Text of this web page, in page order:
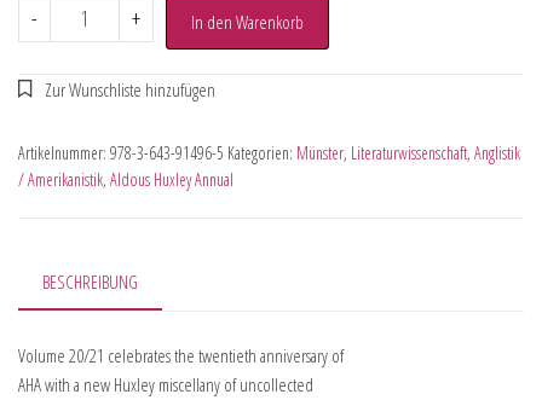
- + In den Warenkorb
Artikelnummer: 978-3-643-91496-5 Kategorien: Münster, Literaturwissenschaft, Anglistik
/ Amerikanistik, Aldous Huxley Annual
BESCHREIBUNG
Volume 20/21 celebrates the twentieth anniversary of
AHA with a new Huxley miscellany of uncollected